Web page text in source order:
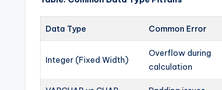
Data Type Common Error
Integer (Fixed Width)
Overflow during
calculation